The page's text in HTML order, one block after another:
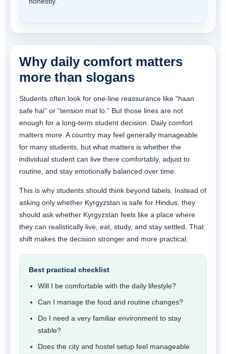
Why daily comfort matters
more than slogans
Students often look for one-line reassurance like “haan
safe hai” or “tension mat lo.” But those lines are not
enough for a long-term student decision. Daily comfort
matters more. A country may feel generally manageable
for many students, but what matters is whether the
individual student can live there comfortably, adjust to
routine, and stay emotionally balanced over time.
This is why students should think beyond labels. Instead of
asking only whether Kyrgyzstan is safe for Hindus, they
should ask whether Kyrgyzstan feels like a place where
they can realistically live, eat, study, and stay settled. That
shift makes the decision stronger and more practical.
Best practical checklist
Will I be comfortable with the daily lifestyle?
Can I manage the food and routine changes?
Do I need a very familiar environment to stay
stable?
Does the city and hostel setup feel manageable